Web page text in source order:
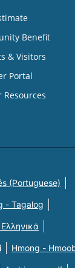
Benefit
& Visitors
Portal
Resources
(Portuguese)
- Tagalog
Hmong -